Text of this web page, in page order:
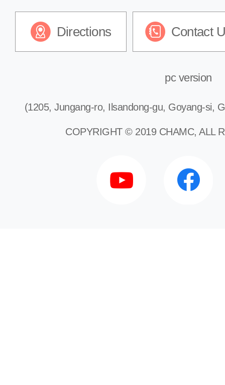
Directions Contact
pc version
(1205, Jungang-ro, Ilsandong-gu, Goyang-si,
COPYRIGHT © 2019 CHAMC, ALL